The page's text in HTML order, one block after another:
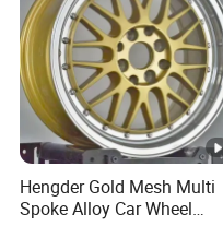
M
at
er
Forged Billet 6061 T6
Aluminum
Hengder Gold Mesh Multi
Spoke Alloy Car Wheel